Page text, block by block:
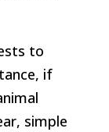
to
if
simple